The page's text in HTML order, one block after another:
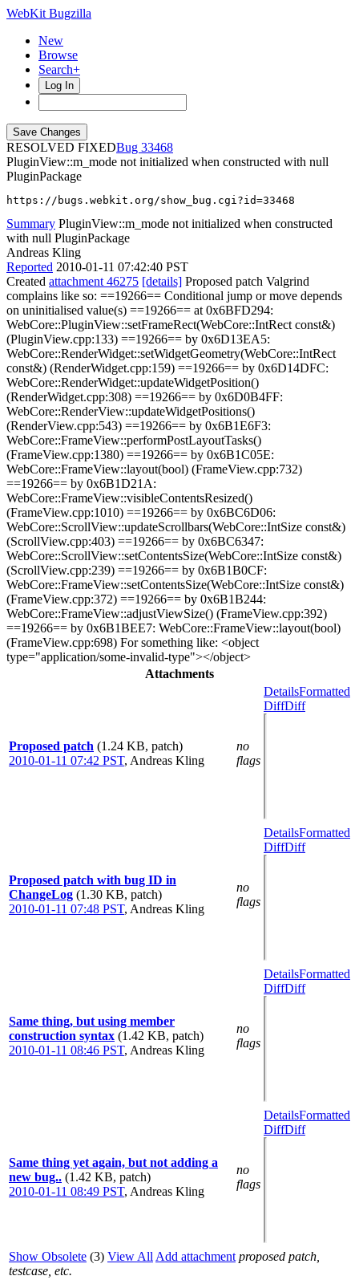
WebKit Bugzilla
New
Browse
Search+
Log In
RESOLVED FIXED
33468
PluginView::m_mode not initialized when constructed with null
PluginPackage
https://bugs.webkit.org/show_bug.cgi?id=33468
Summary PluginView::m_mode not initialized when constructed
with null PluginPackage
Andreas Kling
Reported 2010-01-11 07:42:40 PST
Created attachment 46275 [details] Proposed patch Valgrind
complains like so: ==19266== Conditional jump or move depends
on uninitialised value(s) ==19266== at 0x6BFD294:
WebCore::PluginView::setFrameRect(WebCore::IntRect const&)
(PluginView.cpp:133) ==19266== by 0x6D13EA5:
WebCore::RenderWidget::setWidgetGeometry(WebCore::IntRect
const&) (RenderWidget.cpp:159) ==19266== by 0x6D14DFC:
WebCore::RenderWidget::updateWidgetPosition()
(RenderWidget.cpp:308) ==19266== by 0x6D0B4FF:
WebCore::RenderView::updateWidgetPositions()
(RenderView.cpp:543) ==19266== by 0x6B1E6F3:
WebCore::FrameView::performPostLayoutTasks()
(FrameView.cpp:1380) ==19266== by 0x6B1C05E:
WebCore::FrameView::layout(bool) (FrameView.cpp:732)
==19266== by 0x6B1D21A:
WebCore::FrameView::visibleContentsResized()
(FrameView.cpp:1010) ==19266== by 0x6BC6D06:
WebCore::ScrollView::updateScrollbars(WebCore::IntSize const&)
(ScrollView.cpp:403) ==19266== by 0x6BC6347:
WebCore::ScrollView::setContentsSize(WebCore::IntSize const&)
(ScrollView.cpp:239) ==19266== by 0x6B1B0CF:
WebCore::FrameView::setContentsSize(WebCore::IntSize const&)
(FrameView.cpp:372) ==19266== by 0x6B1B244:
WebCore::FrameView::adjustViewSize() (FrameView.cpp:392)
==19266== by 0x6B1BEE7: WebCore::FrameView::layout(bool)
(FrameView.cpp:698) For something like: <object
type="application/some-invalid-type"></object>
Attachments
Proposed patch (1.24 KB, patch)
2010-01-11 07:42 PST, Andreas Kling
no
flags
DetailsFormatted
DiffDiff
Proposed patch with bug ID in
ChangeLog (1.30 KB, patch)
2010-01-11 07:48 PST, Andreas Kling
no
flags
DetailsFormatted
DiffDiff
Same thing, but using member
construction syntax (1.42 KB, patch)
2010-01-11 08:46 PST, Andreas Kling
no
flags
DetailsFormatted
DiffDiff
Same thing yet again, but not adding a
new bug.. (1.42 KB, patch)
2010-01-11 08:49 PST, Andreas Kling
no
flags
DetailsFormatted
DiffDiff
Show Obsolete (3) View All Add attachment proposed patch,
testcase, etc.